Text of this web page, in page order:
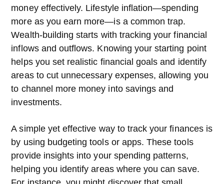
money effectively. Lifestyle inflation—spending
more as you earn more—is a common trap.
Wealth-building starts with tracking your financial
inflows and outflows. Knowing your starting point
helps you set realistic financial goals and identify
areas to cut unnecessary expenses, allowing you
to channel more money into savings and
investments.
A simple yet effective way to track your finances is
by using budgeting tools or apps. These tools
provide insights into your spending patterns,
helping you identify areas where you can save.